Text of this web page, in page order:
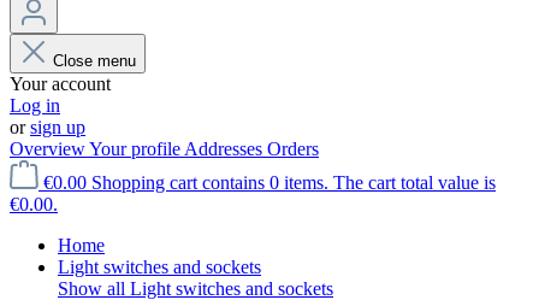
Close menu
Your account
Log in
orsign up
OverviewYour profile Addresses Orders
€0.00 Shopping cart contains 0 items. The cart total value is
€0.00.
Home
Light switches and sockets
Show all Light switches and sockets